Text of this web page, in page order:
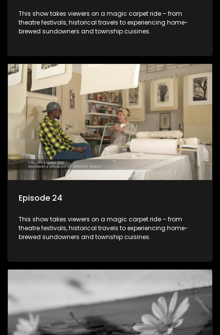
This show takes viewers on a magic carpet ride – from
theatre festivals, historical travels to experiencing home-
brewed sundowners and township cuisines.
Episode 24
This show takes viewers on a magic carpet ride – from
theatre festivals, historical travels to experiencing home-
brewed sundowners and township cuisines.